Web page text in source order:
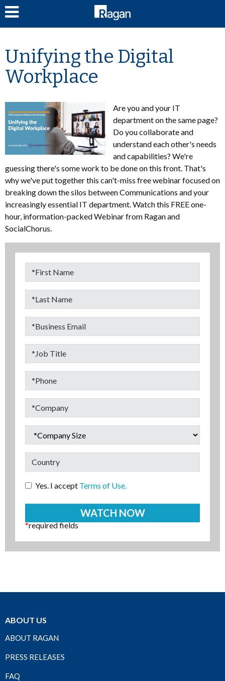
Unifying the Digital
Workplace
Are you and your IT
department on the same page?
Do you collaborate and
understand each other's needs
and capabilities? We're
guessing there's some work to be done on this front. That's
why we've put together this can't-miss free webinar focused on
breaking down the silos between Communications and your
increasingly essential IT department. Watch this FREE one-
hour, information-packed Webinar from Ragan and
SocialChorus.
Yes. I accept Terms of Use.
*required fields
ABOUT US
ABOUT RAGAN
PRESS RELEASES
FAQ